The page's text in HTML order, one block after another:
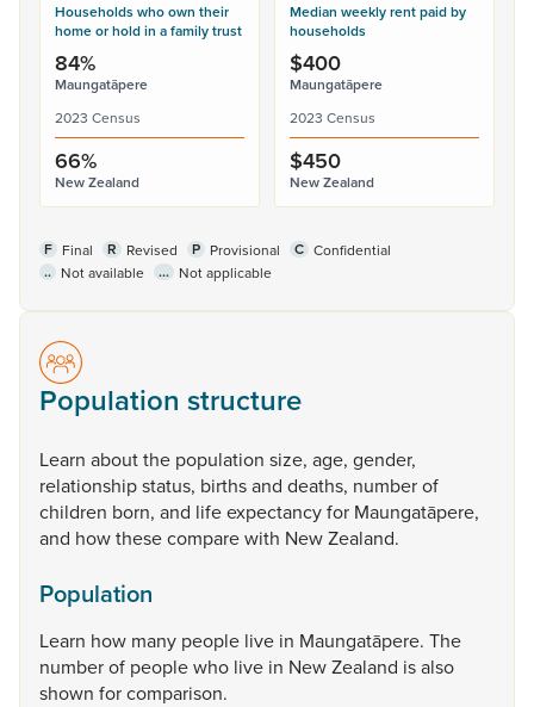
Households who own their
home or hold in a family trust
84%
Maungatāpere
2023 Census
66%
New Zealand
Median weekly rent paid by
households
$400
Maungatāpere
2023 Census
$450
New Zealand
F Final R Revised P Provisional C Confidential
.. Not available ... Not applicable
Population structure
Learn aboutthe population size, age, gender,
relationshipstatus, birthsand deaths, numberof
children born, and lifeexpectancyfor Maungatāpere,
and howthesecomparewith NewZealand.
Population
Learn how many people live in Maungatāpere. The
numberof peoplewho live in NewZealand isalso
shown forcomparison.